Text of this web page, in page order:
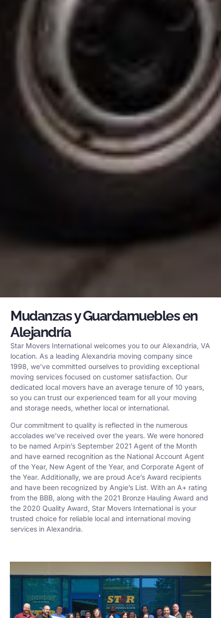
Mudanzas y Guardamuebles en
Alejandría
Star Movers International welcomes you to our Alexandria, VA
location. As a leading Alexandria moving company since
1998, we’ve committed ourselves to providing exceptional
moving services focused on customer satisfaction. Our
dedicated local movers have an average tenure of 10 years,
so you can trust our experienced team for all your moving
and storage needs, whether local or international.
Our commitment to quality is reflected in the numerous
accolades we’ve received over the years. We were honored
to be named Arpin’s September 2021 Agent of the Month
and have earned recognition as the National Account Agent
of the Year, New Agent of the Year, and Corporate Agent of
the Year. Additionally, we are proud Ace’s Award recipients
and have been recognized by Angie’s List. With an A+ rating
from the BBB, along with the 2021 Bronze Hauling Award and
the 2020 Quality Award, Star Movers International is your
trusted choice for reliable local and international moving
services in Alexandria.